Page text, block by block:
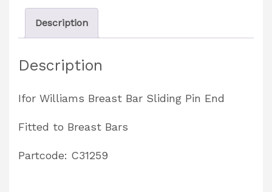
Partcode:
C31259Description
Description
Ifor Williams Breast Bar Sliding Pin End
Fitted to Breast Bars
Partcode: C31259